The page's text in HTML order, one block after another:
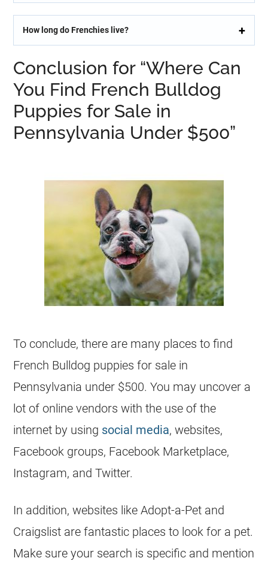
How long do Frenchies live?
Conclusion for “Where Can
You Find French Bulldog
Puppies for Sale in
Pennsylvania Under $500”
To conclude, there are many places to find
French Bulldog puppies for sale in
Pennsylvania under $500. You may uncover a
lot of online vendors with the use of the
internet by using social media, websites,
Facebook groups, Facebook Marketplace,
Instagram, and Twitter.
In addition, websites like Adopt-a-Pet and
Craigslist are fantastic places to look for a pet.
Make sure your search is specific and mention